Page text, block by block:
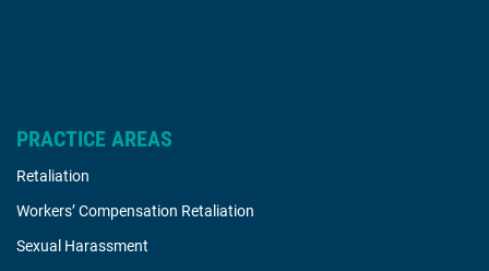
PRACTICE AREAS
Retaliation
Workers’ Compensation Retaliation
Sexual Harassment